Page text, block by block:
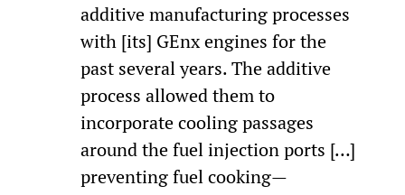
additive manufacturing processes
with [its] GEnx engines for the
past several years. The additive
process allowed them to
incorporate cooling passages
around the fuel injection ports […]
preventing fuel cooking—